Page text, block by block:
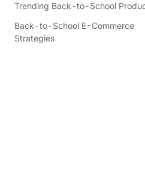
Trending Back-to-School
Back-to-School E-Commerce
Strategies